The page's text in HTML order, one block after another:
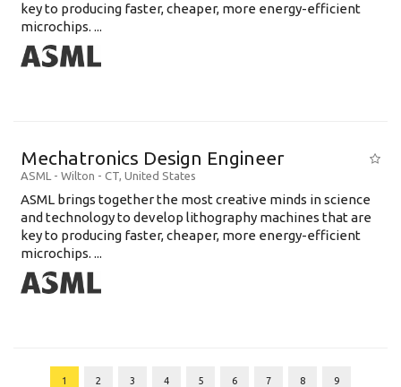
key to producing faster, cheaper, more energy-efficient
microchips. ...
Mechatronics Design Engineer
ASML - Wilton - CT, United States
ASML brings together the most creative minds in science
and technology to develop lithography machines that are
key to producing faster, cheaper, more energy-efficient
microchips. ...
1 2 3 4 5 6 7 8 9